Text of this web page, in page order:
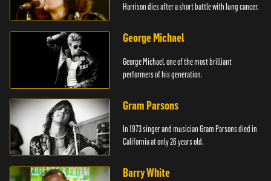
Harrison dies after a short battle with lung cancer.
George Michael
George Michael, one of the most brilliant
performers of his generation.
Gram Parsons
In 1973 singer and musician Gram Parsons died in
California at only 26 years old.
Barry White